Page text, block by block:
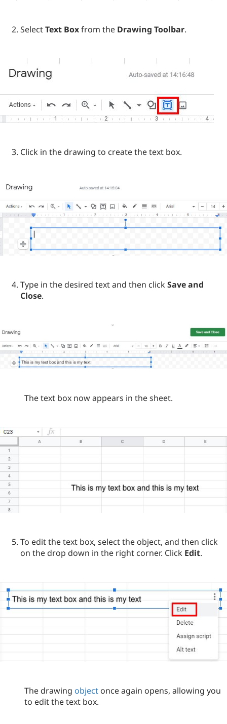
SelectText Boxfrom the Drawing Toolbar.
Click in the drawing to create the text box.
Type in the desired text and then click Save and
Close.
The text box now appears in the sheet.
To edit the text box, select the object, and then click
on the drop down in the right corner. Click Edit.
The drawing object once again opens, allowing you
to edit the text box.